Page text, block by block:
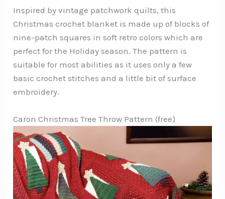
Inspired by vintage patchwork quilts, this
Christmas crochet blanket is made up of blocks of
nine-patch squares in soft retro colors which are
perfect for the Holiday season. The pattern is
suitable for most abilities as it uses only a few
basic crochet stitches and a little bit of surface
embroidery.
Caron Christmas Tree Throw Pattern (free)